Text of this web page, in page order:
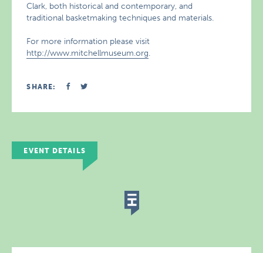
Clark, both historical and contemporary, and
traditional basketmaking techniques and materials.
For more information please visit
http://www.mitchellmuseum.org.
SHARE:
EVENT DETAILS